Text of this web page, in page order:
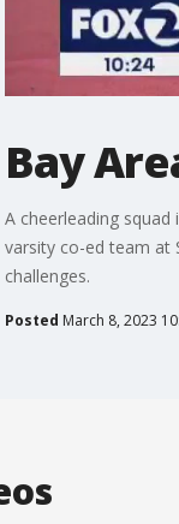
Bay
A cheerleading
varsity co-ed team at
challenges.
Posted March 8, 2023